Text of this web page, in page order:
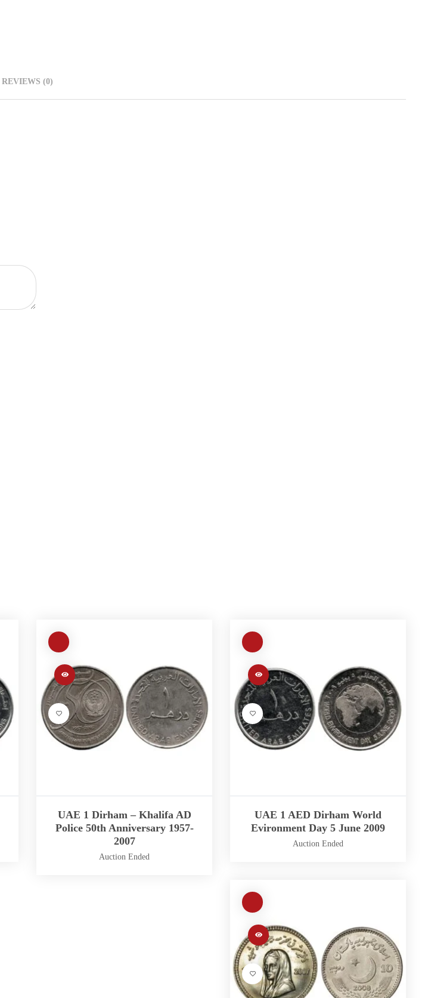
REVIEWS (0)
UAE 1 Dirham – Khalifa AD
Police 50th Anniversary 1957-
2007
Auction Ended
UAE 1 AED Dirham World
Evironment Day 5 June 2009
Auction Ended